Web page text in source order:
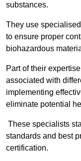
substances.
They use
to ensure proper
biohazardous
Part of their
associated with
implementing
eliminate potential
These specialists
standards and best
certification.